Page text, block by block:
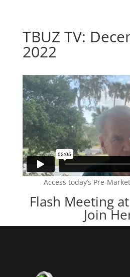
TBUZ TV:
2022
Access today’s Pre-
Flash Meeting
Join